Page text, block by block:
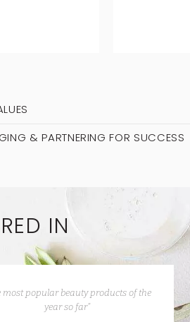
& PARTNERING FOR SUCCESS
IN
most popular beauty products of the
year so far”